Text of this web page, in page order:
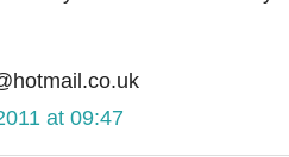
at 09:47